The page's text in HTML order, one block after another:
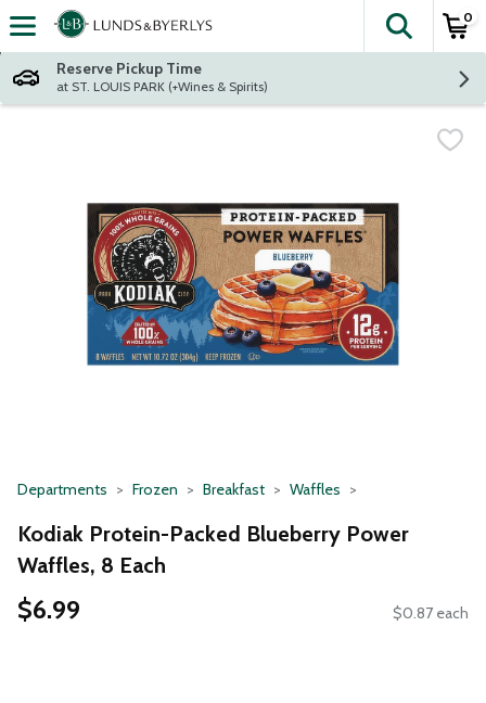
Skip header to page content
The
0
Reserve Pickup Time
at ST. LOUIS PARK (+Wines & Spirits)
Departments Frozen Breakfast Waffles
Kodiak Protein-Packed Blueberry Power
Waffles, 8 Each
$6.99 $0.87 each